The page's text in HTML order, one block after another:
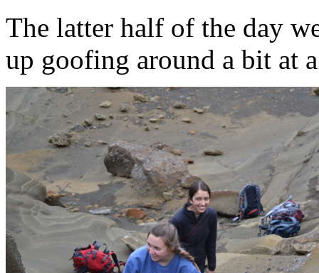
The latter half of the day
up goofing around a bit at